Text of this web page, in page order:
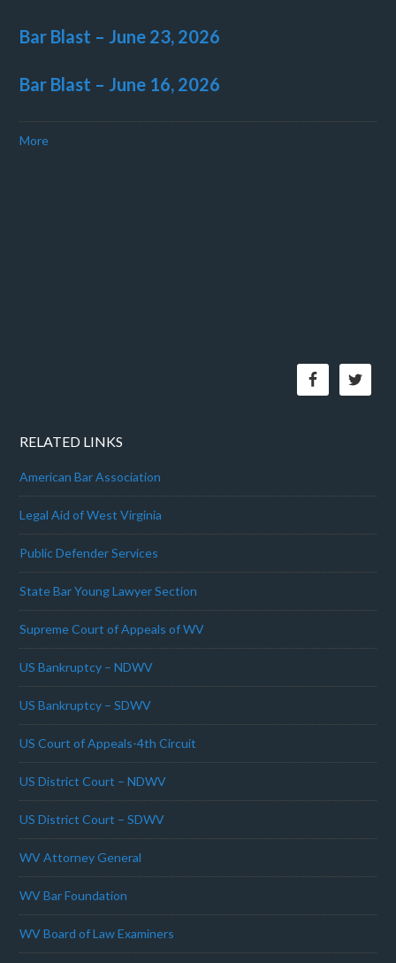
Bar Blast – June 23, 2026
Bar Blast – June 16, 2026
More
RELATED LINKS
American Bar Association
Legal Aid of West Virginia
Public Defender Services
State Bar Young Lawyer Section
Supreme Court of Appeals of WV
US Bankruptcy – NDWV
US Bankruptcy – SDWV
US Court of Appeals-4th Circuit
US District Court – NDWV
US District Court – SDWV
WV Attorney General
WV Bar Foundation
WV Board of Law Examiners